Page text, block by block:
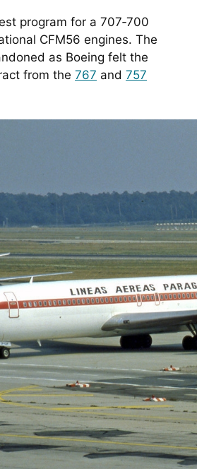
program for a 707‑700
CFM56 engines. The
as Boeing felt the
from the 767 and 757